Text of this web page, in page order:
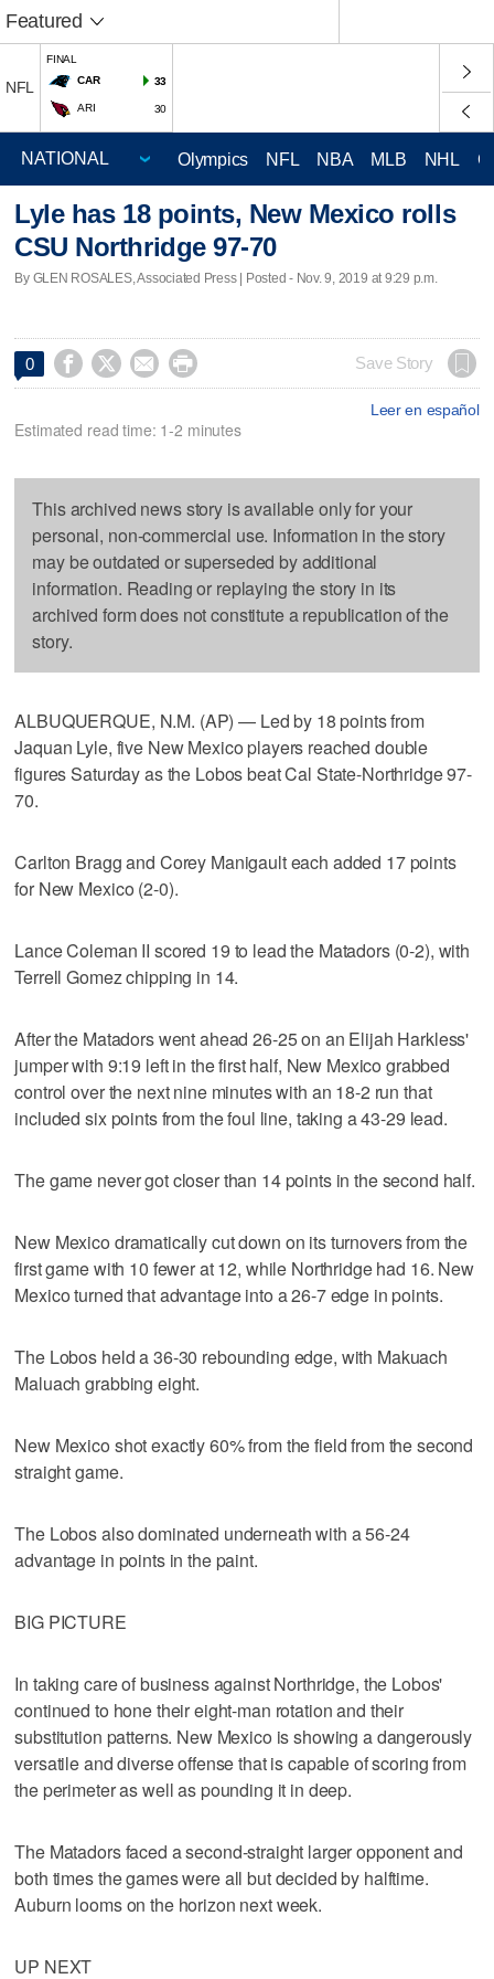
Featured
NFL
FINAL
CAR
33
ARI 30
Olympics NFL NBA MLB NHL
Lyle has 18 points, New Mexico rolls
CSU Northridge 97-70
By GLEN ROSALES, Associated Press | Posted - Nov. 9, 2019 at 9:29 p.m.
0     Save Story
Leer en español
Estimated read time: 1-2 minutes
This archived news story is available only for your
personal, non-commercial use. Information in the story
may be outdated or superseded by additional
information. Reading or replaying the story in its
archived form does not constitute a republication of the
story.
ALBUQUERQUE, N.M. (AP) — Led by 18 points from
Jaquan Lyle, five New Mexico players reached double
figures Saturday as the Lobos beat Cal State-Northridge 97-
70.
Carlton Bragg and Corey Manigault each added 17 points
for New Mexico (2-0).
Lance Coleman II scored 19 to lead the Matadors (0-2), with
Terrell Gomez chipping in 14.
After the Matadors went ahead 26-25 on an Elijah Harkless'
jumper with 9:19 left in the first half, New Mexico grabbed
control over the next nine minutes with an 18-2 run that
included six points from the foul line, taking a 43-29 lead.
The game never got closer than 14 points in the second half.
New Mexico dramatically cut down on its turnovers from the
first game with 10 fewer at 12, while Northridge had 16. New
Mexico turned that advantage into a 26-7 edge in points.
The Lobos held a 36-30 rebounding edge, with Makuach
Maluach grabbing eight.
New Mexico shot exactly 60% from the field from the second
straight game.
The Lobos also dominated underneath with a 56-24
advantage in points in the paint.
BIG PICTURE
In taking care of business against Northridge, the Lobos'
continued to hone their eight-man rotation and their
substitution patterns. New Mexico is showing a dangerously
versatile and diverse offense that is capable of scoring from
the perimeter as well as pounding it in deep.
The Matadors faced a second-straight larger opponent and
both times the games were all but decided by halftime.
Auburn looms on the horizon next week.
UP NEXT